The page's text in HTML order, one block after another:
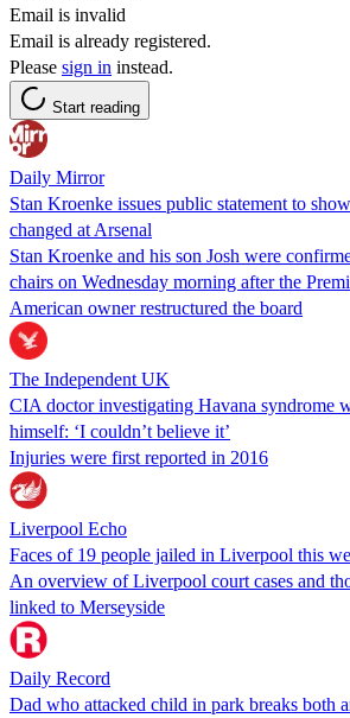
Email is invalid
Email is already registered.
Please sign in instead.
Start reading
Daily Mirror
Stan Kroenke issues public statement to
changed at Arsenal
Stan Kroenke and his son Josh were
chairs on Wednesday morning after the
American owner restructured the board
The Independent UK
CIA doctor investigating Havana syndrome
himself: ‘I couldn’t believe it’
Injuries were first reported in 2016
Liverpool Echo
Faces of 19 people jailed in Liverpool this
An overview of Liverpool court cases and
linked to Merseyside
Daily Record
Dad who attacked child in park breaks both